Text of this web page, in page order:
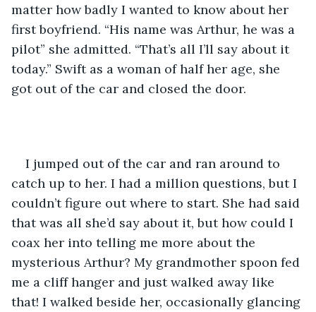
matter how badly I wanted to know about her
first boyfriend. “His name was Arthur, he was a
pilot” she admitted. “That’s all I’ll say about it
today.” Swift as a woman of half her age, she
got out of the car and closed the door.
I jumped out of the car and ran around to
catch up to her. I had a million questions, but I
couldn’t figure out where to start. She had said
that was all she’d say about it, but how could I
coax her into telling me more about the
mysterious Arthur? My grandmother spoon fed
me a cliff hanger and just walked away like
that! I walked beside her, occasionally glancing